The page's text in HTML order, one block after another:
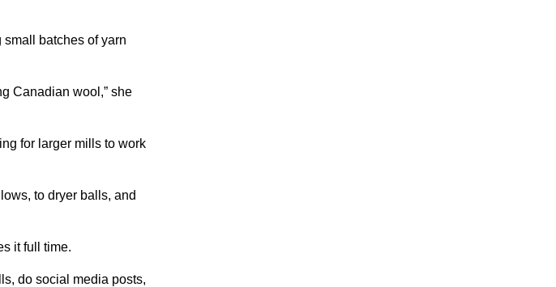
batches of yarn
Canadian wool,” she
for larger mills to work
to dryer balls, and
it full time.
do social media posts,